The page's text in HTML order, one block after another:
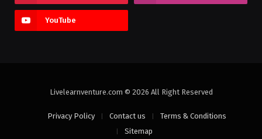
YouTube
Livelearnventure.com © 2026 All Right Reserved
Privacy Policy Contact us
Terms & Conditions
Sitemap